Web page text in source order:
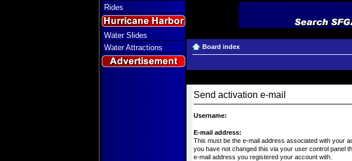
Rides
Water Slides
Water Attractions
Board index
Send activation e-mail
Username:
E-mail address:
This must be the e-mail address associated with your
you have not changed this via your user control panel
e-mail address you registered your account with.